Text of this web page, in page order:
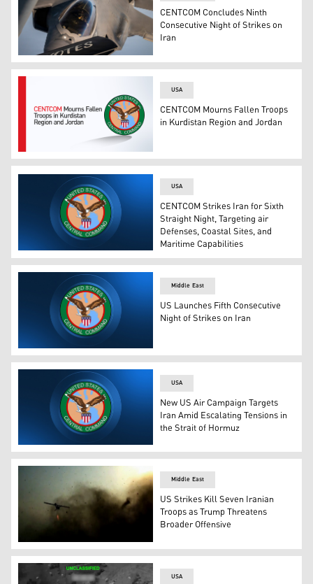
A U.S. Air Force F-35A stealth fighter jet is refueled
CENTCOM Concludes Ninth
Consecutive Night of Strikes on
Iran
US Central Command's logo. (Graphic: Kurdistan24)
USA
CENTCOM Mourns Fallen Troops
in Kurdistan Region and Jordan
CENTCOM Seal (Graphic: Kurdistan24)
USA
CENTCOM Strikes Iran for Sixth
Straight Night, Targeting air
Defenses, Coastal Sites, and
Maritime Capabilities
The logo of CENTCOM. (Photo: Designed by
Middle East
US Launches Fifth Consecutive
Night of Strikes on Iran
US Central Command's logo. (Graphic: Kurdistan24)
USA
New US Air Campaign Targets
Iran Amid Escalating Tensions in
the Strait of Hormuz
A screen grab taken on July 15, 2026, from IRGC-
Middle East
US Strikes Kill Seven Iranian
Troops as Trump Threatens
Broader Offensive
USA